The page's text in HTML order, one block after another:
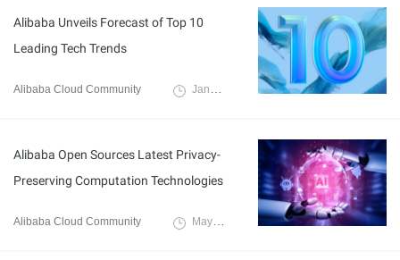
Alibaba Unveils Forecast of Top 10
Leading Tech Trends
Alibaba Cloud Community January 11, 2022
Alibaba Open Sources Latest Privacy-
Preserving Computation Technologies
Alibaba Cloud Community May 5, 2022